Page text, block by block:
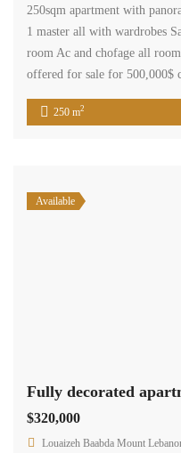
250sqm apartment with
1 master all with wardrobes
room Ac and chofage all
offered for sale for 500,000$
250 m2
Available
$320,000
Louaizeh Baabda Mount